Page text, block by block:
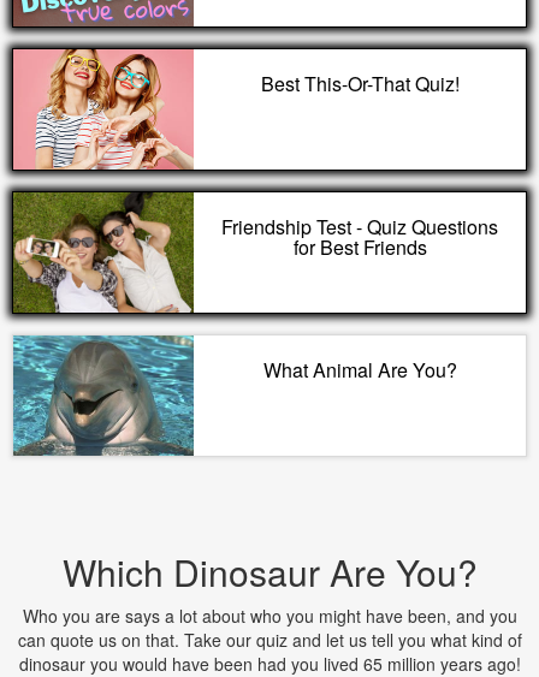
Best This-Or-That Quiz!
Friendship Test - Quiz Questions
for Best Friends
What Animal Are You?
Which Dinosaur Are You?
Who you are says a lot about who you might have been, and you
can quote us on that. Take our quiz and let us tell you what kind of
dinosaur you would have been had you lived 65 million years ago!